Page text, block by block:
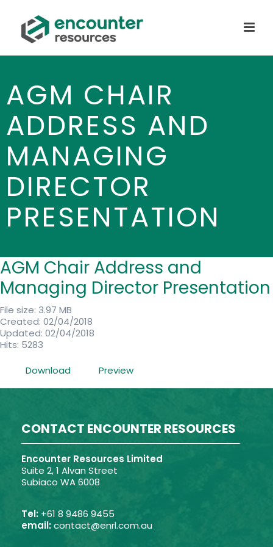
AGM CHAIR
ADDRESS AND
MANAGING
DIRECTOR
PRESENTATION
AGM Chair Address and
Managing Director Presentation
File size: 3.97 MB
Created: 02/04/2018
Updated: 02/04/2018
Hits: 5283
Download
Preview
CONTACT ENCOUNTER RESOURCES
Encounter Resources Limited
Suite 2, 1 Alvan Street
Subiaco WA 6008
Tel: +61 8 9486 9455
email:contact@enrl.com.au